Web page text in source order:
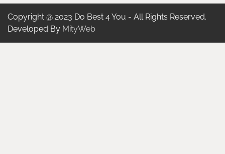
Copyright @ 2023 Do Best 4 You - All Rights Reserved.
Developed By MityWeb